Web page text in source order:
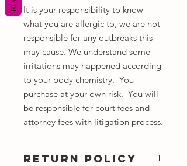
It is your responsibility to know
what you are allergic to, we are not
responsible for any outbreaks this
may cause. We understand some
irritations may happened according
to your body chemistry. You
purchase at your own risk. You will
be responsible for court fees and
attorney fees with litigation process.
RETURN POLICY